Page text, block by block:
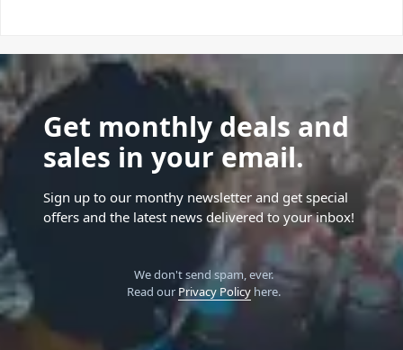
Get monthly deals and
sales in your email.
Sign up to our monthy newsletter and get special
offers and the latest news delivered to your inbox!
We don't send spam, ever.
Read our Privacy Policyhere.